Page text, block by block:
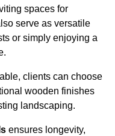
spaces for
serve as versatile
or simply enjoying a
clients can choose
wooden finishes
landscaping.
ensures longevity,